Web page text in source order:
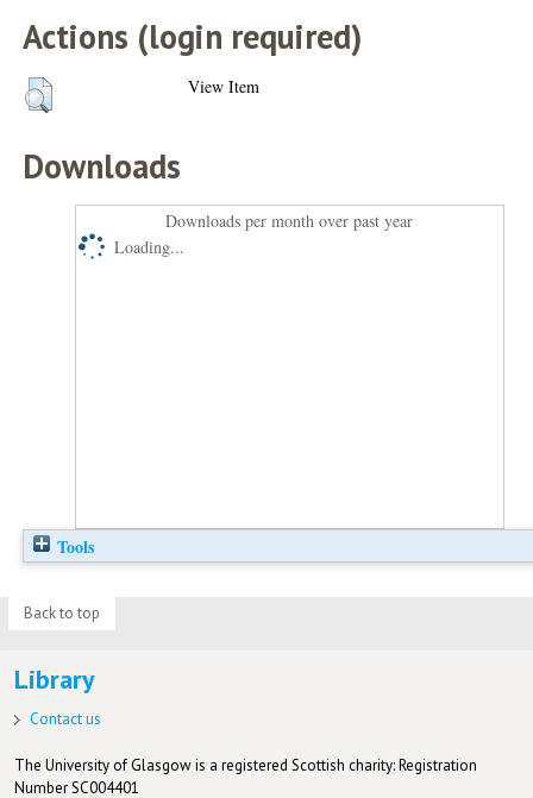
Actions (login required)
View Item
Downloads
Downloads per month over past year
Loading...
Tools
Back to top
Library
Contact us
The University of Glasgow is a registered Scottish charity: Registration
Number SC004401